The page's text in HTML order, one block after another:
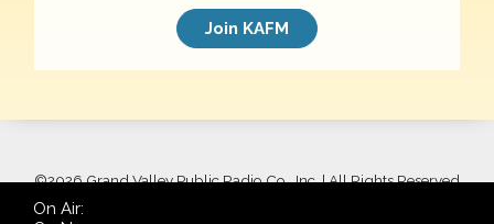
Join KAFM
©2026 Grand Valley Public Radio Co., Inc. | All Rights Reserved
On Air: